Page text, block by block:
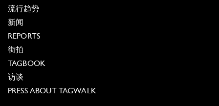
流行趋势
新闻
REPORTS
街拍
TAGBOOK
访谈
PRESS ABOUT TAGWALK